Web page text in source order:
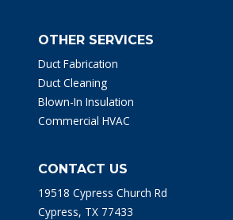
OTHER SERVICES
Duct Fabrication
Duct Cleaning
Blown-In Insulation
Commercial HVAC
CONTACT US
19518 Cypress Church Rd
Cypress, TX 77433